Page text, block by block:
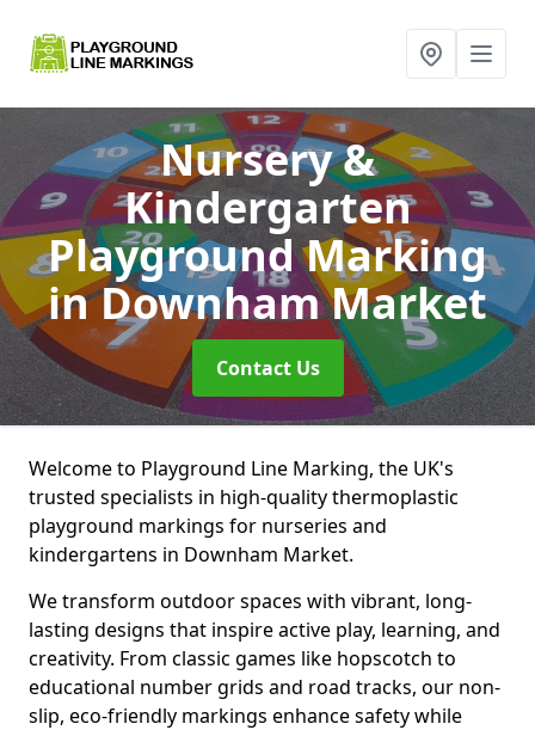
Nursery &
Kindergarten
Playground Marking
in Downham Market
Contact Us
Welcome to Playground Line Marking, the UK's
trusted specialists in high-quality thermoplastic
playground markings for nurseries and
kindergartens in Downham Market.
We transform outdoor spaces with vibrant, long-
lasting designs that inspire active play, learning, and
creativity. From classic games like hopscotch to
educational number grids and road tracks, our non-
slip, eco-friendly markings enhance safety while